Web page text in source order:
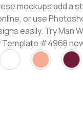
mockups add a
or use
easily. Try Man
Template #4968